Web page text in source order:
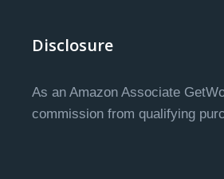
Disclosure
As an Amazon Associate
commission from qualifying